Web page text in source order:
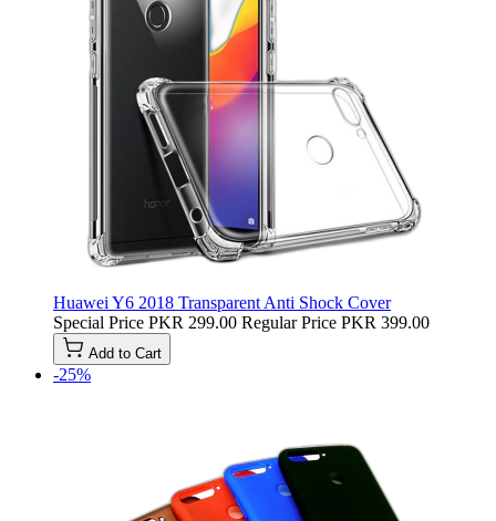
Huawei Y6 2018 Transparent Anti Shock Cover
Special Price PKR 299.00 Regular Price PKR 399.00
Add to Cart
-25%